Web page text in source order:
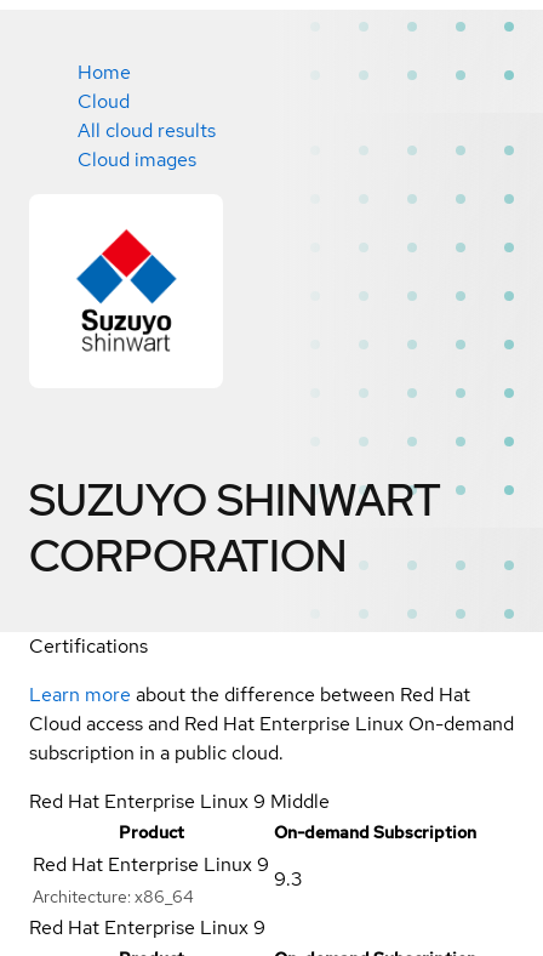
Home
Cloud
All cloud results
Cloud images
SUZUYO SHINWART
CORPORATION
Certifications
Learn more about the difference between Red Hat
Cloud access and Red Hat Enterprise Linux On-demand
subscription in a public cloud.
Red Hat Enterprise Linux 9 Middle
Product On-demand Subscription
Red Hat Enterprise Linux 9
Architecture: x86_64
9.3
Red Hat Enterprise Linux 9